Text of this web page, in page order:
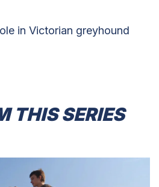
in Victorian greyhound
THIS SERIES